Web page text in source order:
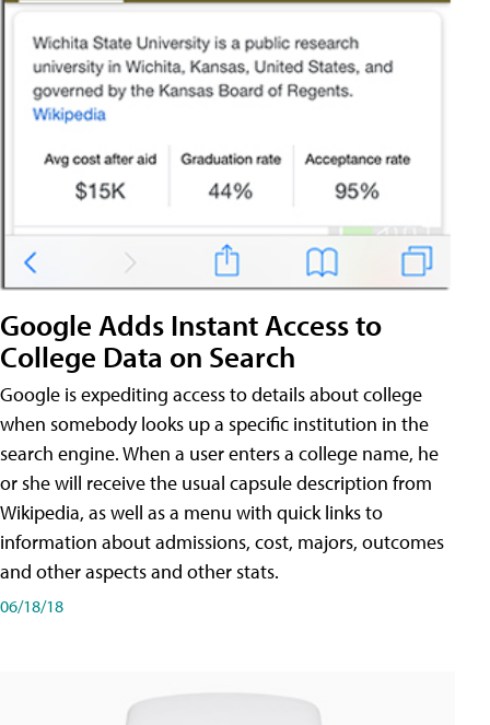
Google Adds Instant Access to
College Data on Search
Google is expediting access to details about college
when somebody looks up a specific institution in the
search engine. When a user enters a college name, he
or she will receive the usual capsule description from
Wikipedia, as well as a menu with quick links to
information about admissions, cost, majors, outcomes
and other aspects and other stats.
06/18/18